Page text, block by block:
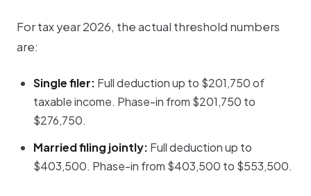
For tax year 2026, the actual threshold numbers
are:
Single filer: Full deduction up to $201,750 of
taxable income. Phase-in from $201,750 to
$276,750.
Married filing jointly: Full deduction up to
$403,500. Phase-in from $403,500 to $553,500.